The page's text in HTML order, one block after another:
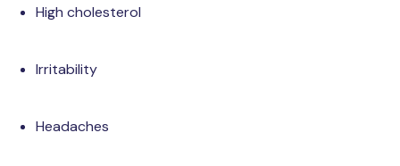
High cholesterol
Irritability
Headaches